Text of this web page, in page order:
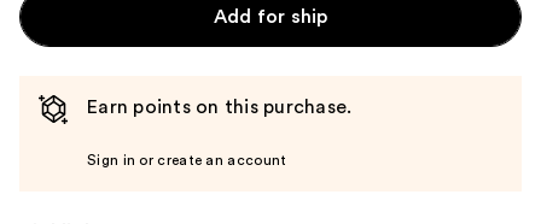
Add for ship
Earn points on this purchase.
Sign in or create an account